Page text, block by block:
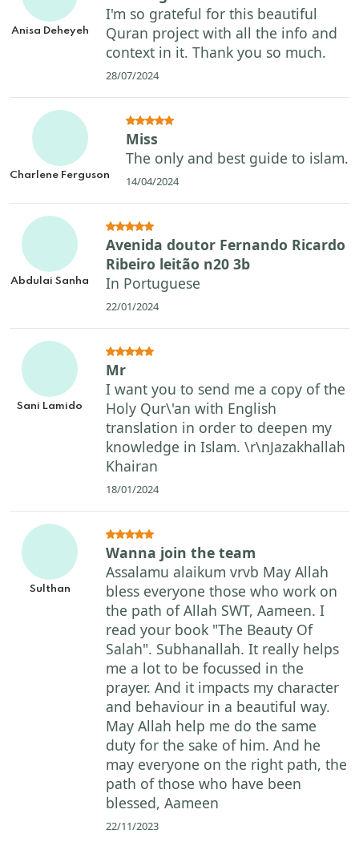
Anisa Deheyeh
I'm so grateful for this beautiful
Quran project with all the info and
context in it. Thank you so much.
28/07/2024
Charlene Ferguson
Miss
The only and best guide to islam.
14/04/2024
Abdulai Sanha
Avenida doutor Fernando Ricardo
Ribeiro leitão n20 3b
In Portuguese
22/01/2024
Sani Lamido
Mr
I want you to send me a copy of the
Holy Qur\'an with English
translation in order to deepen my
knowledge in Islam. \r\nJazakhallah
Khairan
18/01/2024
Sulthan
Wanna join the team
Assalamu alaikum vrvb May Allah
bless everyone those who work on
the path of Allah SWT, Aameen. I
read your book "The Beauty Of
Salah". Subhanallah. It really helps
me a lot to be focussed in the
prayer. And it impacts my character
and behaviour in a beautiful way.
May Allah help me do the same
duty for the sake of him. And he
may everyone on the right path, the
path of those who have been
blessed, Aameen
22/11/2023